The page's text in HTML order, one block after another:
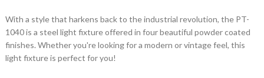
With a style that harkens back to the industrial revolution, the PT-
1040 is a steel light fixture offered in four beautiful powder coated
finishes. Whether you're looking for a modern or vintage feel, this
light fixture is perfect for you!